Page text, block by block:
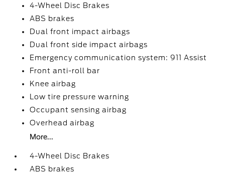
4-Wheel Disc Brakes
ABS brakes
Dual front impact airbags
Dual front side impact airbags
Emergency communication system: 911 Assist
Front anti-roll bar
Knee airbag
Low tire pressure warning
Occupant sensing airbag
Overhead airbag
More...
4-Wheel Disc Brakes
ABS brakes